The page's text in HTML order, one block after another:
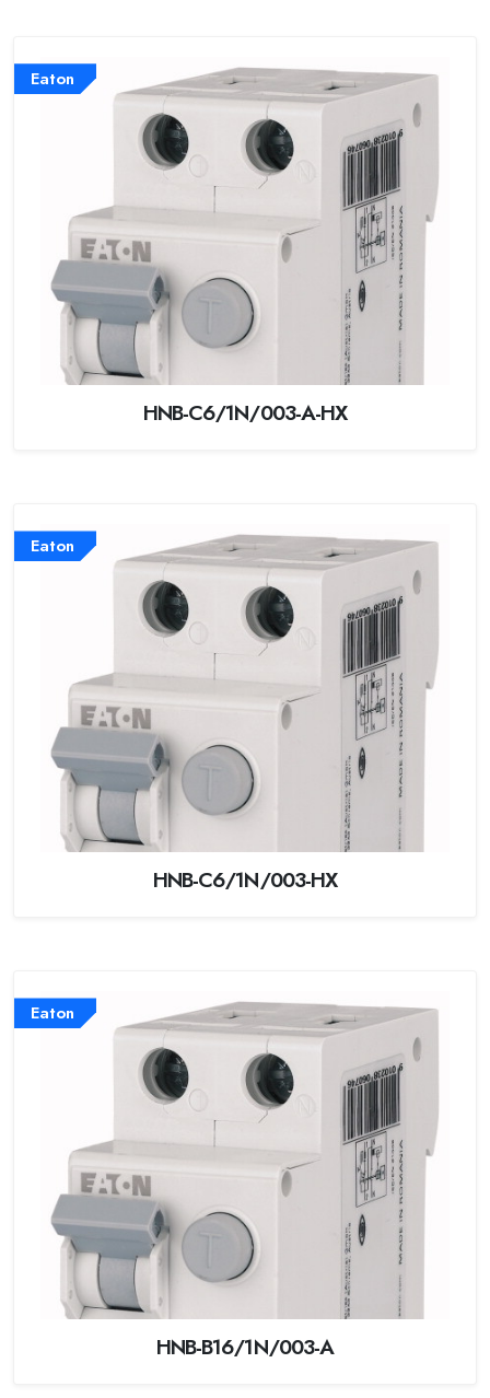
Eaton
HNB-C6/1N/003-A-HX
Eaton
HNB-C6/1N/003-HX
Eaton
HNB-B16/1N/003-A